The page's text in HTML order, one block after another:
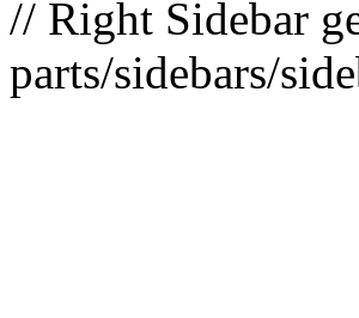
// Right Sidebar
parts/sidebars/